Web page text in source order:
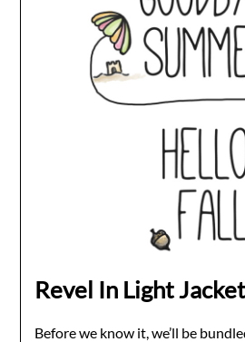
Revel In Light
Before we know it, we’ll be